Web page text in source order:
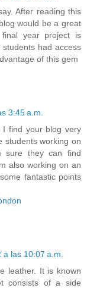
After reading this
would be a great
year project is
had access
of this gem
3:45 a.m.
I find your blog very
students working on
sure they can find
also working on an
fantastic points
las 10:07 a.m.
leather. It is known
consists of a side